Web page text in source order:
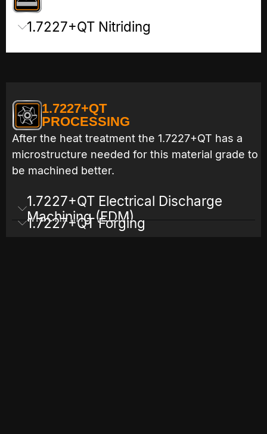
1.7227+QT Nitriding
1.7227+QT
PROCESSING
After the heat treatment the 1.7227+QT has a
microstructure needed for this material grade to
be machined better.
1.7227+QT Electrical Discharge
Machining (EDM)
1.7227+QT Forging